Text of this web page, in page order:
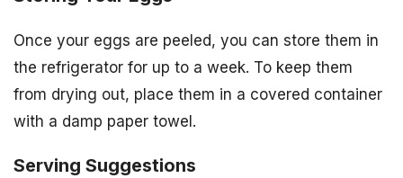
Once your eggs are peeled, you can store them in
the refrigerator for up to a week. To keep them
from drying out, place them in a covered container
with a damp paper towel.
Serving Suggestions